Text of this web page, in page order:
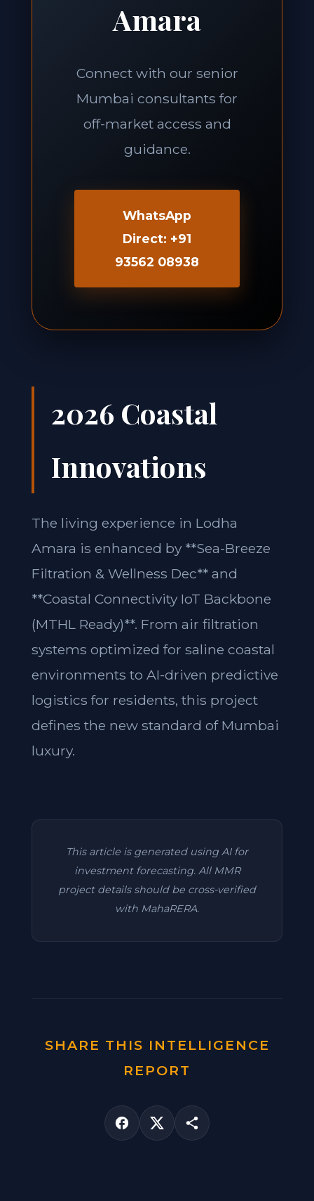
Amara
Connect with our senior
Mumbai consultants for
off-market access and
guidance.
WhatsApp
Direct: +91
93562 08938
2026 Coastal
Innovations
The living experience in Lodha
Amara is enhanced by **Sea-Breeze
Filtration & Wellness Dec** and
**Coastal Connectivity IoT Backbone
(MTHL Ready)**. From air filtration
systems optimized for saline coastal
environments to AI-driven predictive
logistics for residents, this project
defines the new standard of Mumbai
luxury.
This article is generated using AI for
investment forecasting. All MMR
project details should be cross-verified
with MahaRERA.
SHARE THIS INTELLIGENCE
REPORT